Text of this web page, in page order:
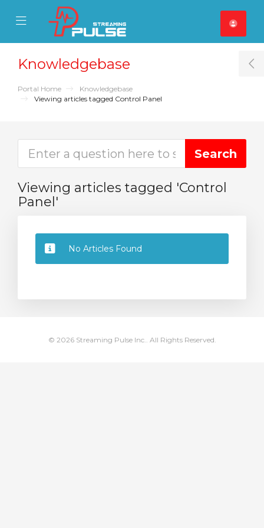
Mobile Menu
Mobile Menu
Knowledgebase
Portal Home
Knowledgebase
Viewing articles tagged Control Panel
Viewing articles tagged 'Control
Panel'
No Articles Found
© 2026 Streaming Pulse Inc.. All Rights Reserved.